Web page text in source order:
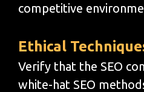
competitive
Ethical
Verify that the SEO
white-hat SEO